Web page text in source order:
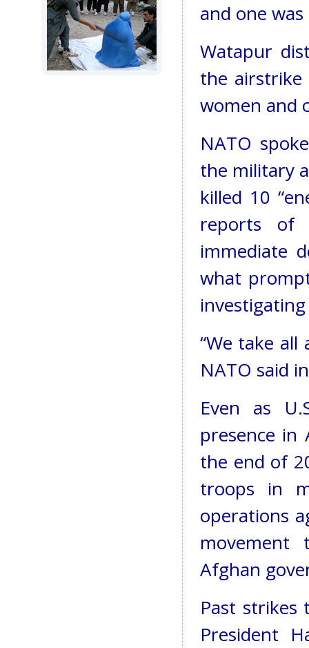
and one
Watapur
the airstrike
women and
NATO
the military
killed 10
reports of
immediate
what
“We take all
NATO said
Even as
presence
the end of
troops in
operations
movement
Afghan
Past strikes
President